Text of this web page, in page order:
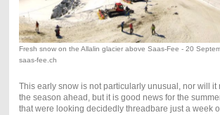
Fresh snow on the Allalin glacier above Saas-Fee - 20
saas-fee.ch
This early snow is not particularly unusual, nor will it
the season ahead, but it is good news for the
that were looking decidedly threadbare just a week